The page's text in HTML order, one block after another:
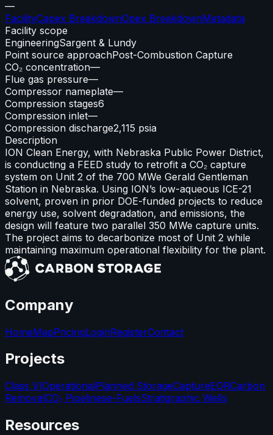
—
FacilityCapex BreakdownOpex BreakdownMetadata
Facility scope
EngineeringSargent & Lundy
Point source approachPost-Combustion Capture
CO₂ concentration—
Flue gas pressure—
Compressor nameplate—
Compression stages6
Compression inlet—
Compression discharge2,115 psia
Description
ION Clean Energy, with Nebraska Public Power District,
is conducting a FEED study to retrofit a CO₂ capture
system on Unit 2 of the 700 MWe Gerald Gentleman
Station in Nebraska. Using ION’s low-aqueous ICE-21
solvent, proven in prior DOE-funded projects to reduce
energy use, solvent degradation, and emissions, the
design will feature two parallel 350 MWe capture units.
The project aims to decarbonize most of Unit 2 while
maintaining maximum operational flexibility for the plant.
Company
HomeMapPricingLoginRegisterContact
Projects
Class VIOperationalPlanned StorageCaptureEORCarbon
RemovalCO₂ Pipelinese-FuelsStratigraphic Wells
Resources